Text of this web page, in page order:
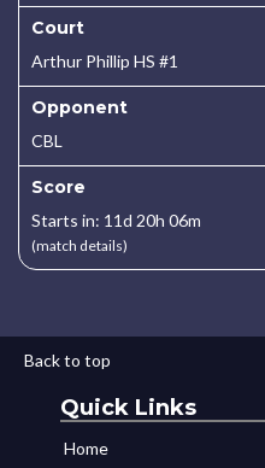
Court
Arthur Phillip HS #1
Opponent
CBL
Score
Starts in: 11d 20h 06m
(match details)
Back to top
Quick Links
Home